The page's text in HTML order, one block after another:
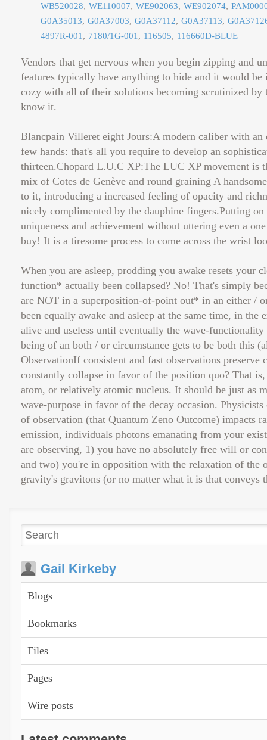
WB520028 WE110007 WE902063 WE902074
G0A35013 G0A37003 G0A37112 G0A37113
4897R-001
7180/1G-001 116505 116660D-BLUE
Vendors that get nervous when you begin zipping and
features typically have anything to hide and it would
cozy with all of their solutions becoming scrutinized
know it.
Blancpain Villeret eight Jours:A modern caliber with
few hands: that's all you require to develop an
thirteen.Chopard L.U.C XP:The LUC XP movement is
mix of Cotes de Genève and round graining A
to it, introducing a increased feeling of opacity and
nicely complimented by the dauphine fingers.Putting
uniqueness and achievement without uttering even a
buy! It is a tiresome process to come across the wrist
When you are asleep, prodding you awake resets your
function* actually been collapsed? No! That's simply
are NOT in a superposition-of-point out* in an either /
been equally awake and asleep at the same time, in
alive and useless until eventually the wave-
being of an both / or circumstance gets to be both this
ObservationIf consistent and fast observations
constantly collapse in favor of the position quo? That
atom, or relatively atomic nucleus. It should be just as
wave-purpose in favor of the decay occasion.
of observation (that Quantum Zeno Outcome) impacts
emission, individuals photons emanating from your
are observing, 1) you have no absolutely free will or
and two) you're in opposition with the relaxation of the
gravity's gravitons (or no matter what it is that conveys
Gail Kirkeby
Blogs
Bookmarks
Files
Pages
Wire posts